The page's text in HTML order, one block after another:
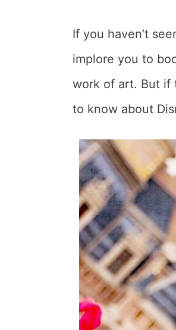
If you haven’t
implore you to
work of art. But if
to know about